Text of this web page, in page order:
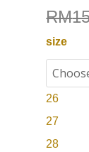
RM
size
26
27
28
White
Running
Shoes
for
Boys
&
Girls